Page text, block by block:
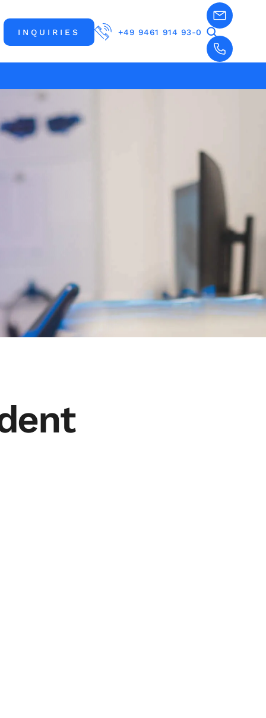
INQUIRIES +49 9461 914 93-0